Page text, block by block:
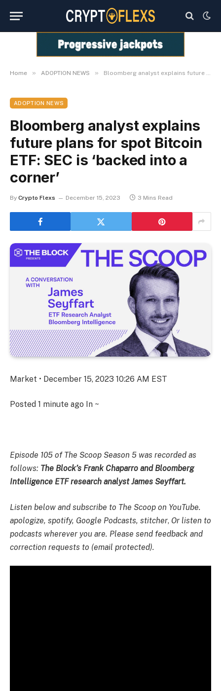
Home » ADOPTION NEWS » Bloomberg analyst explains future plans for spot Bitcoin ETF: SEC is ‘backed into a corner’
ADOPTION NEWS
Bloomberg analyst explains
future plans for spot Bitcoin
ETF: SEC is ‘backed into a
corner’
By Crypto Flexs December 15, 2023 3 Mins Read
Market • December 15, 2023 10:26 AM EST
Posted 1 minute ago In ~
Episode 105 of The Scoop Season 5 was recorded as
follows: The Block’s Frank Chaparro and Bloomberg
Intelligence ETF research analyst James Seyffart.
Listen below and subscribe to The Scoop on YouTube.
apologize, spotify, Google Podcasts, stitcher, Or listen to
podcasts wherever you are. Please send feedback and
correction requests to (email protected).